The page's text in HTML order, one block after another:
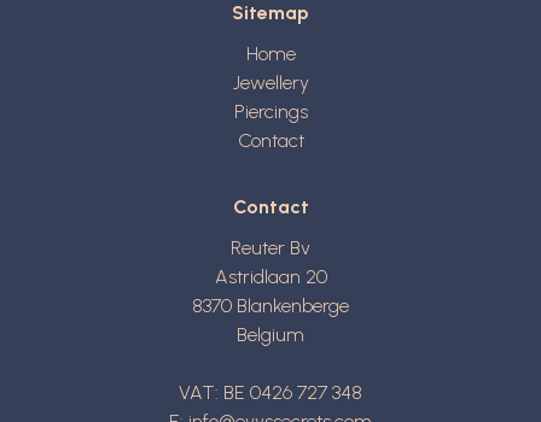
Sitemap
Home
Jewellery
Piercings
Contact
Contact
Reuter Bv
Astridlaan 20
8370 Blankenberge
Belgium
VAT: BE 0426 727 348